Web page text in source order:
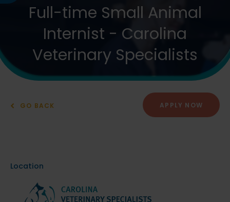
Full-time Small Animal
Internist - Carolina
Veterinary Specialists
GO BACK APPLY NOW
Location